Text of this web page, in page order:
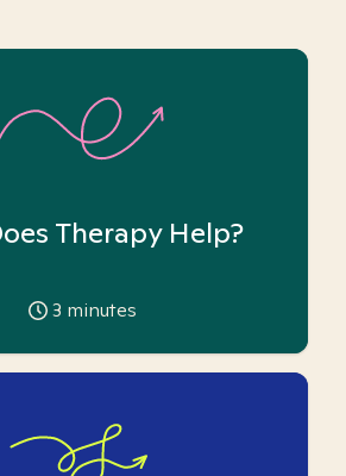
Therapy Help?
3 minutes